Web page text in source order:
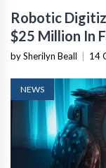
Robotic
$25 Million In
by Sherilyn Beall 14
NEWS